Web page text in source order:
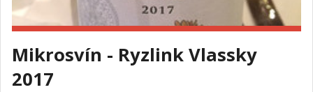
Mikrosvín - Ryzlink Vlassky
2017